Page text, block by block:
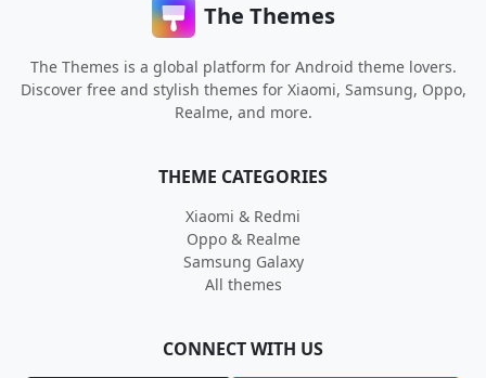
The Themes
The Themes is a global platform for Android theme lovers.
Discover free and stylish themes for Xiaomi, Samsung, Oppo,
Realme, and more.
THEME CATEGORIES
Xiaomi & Redmi
Oppo & Realme
Samsung Galaxy
All themes
CONNECT WITH US